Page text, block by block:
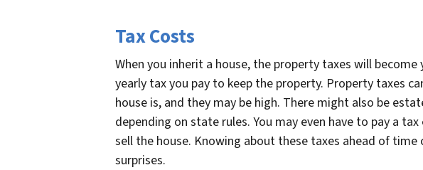
Tax Costs
When you inherit a house, the property taxes will
yearly tax you pay to keep the property. Property taxes
house is, and they may be high. There might also be
depending on state rules. You may even have to pay a
sell the house. Knowing about these taxes ahead of time
surprises.